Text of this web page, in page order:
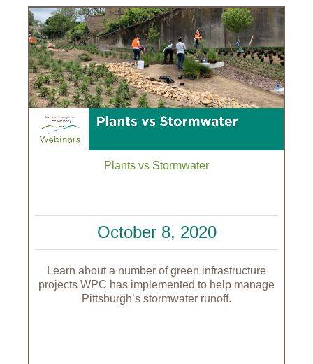
Plants vs Stormwater
October 8, 2020
Learn about a number of green infrastructure
projects WPC has implemented to help manage
Pittsburgh’s stormwater runoff.